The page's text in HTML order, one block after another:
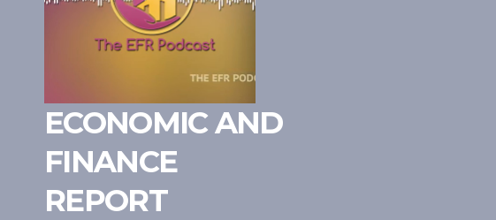
ECONOMIC AND
FINANCE
REPORT